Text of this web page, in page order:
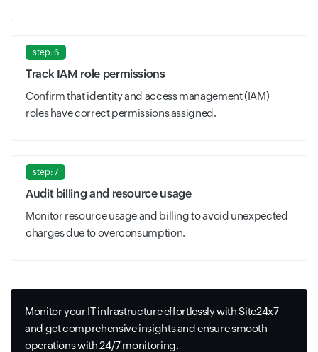
step: 6
Track IAM role permissions
Confirm that identity and access management (IAM)
roles have correct permissions assigned.
step: 7
Audit billing and resource usage
Monitor resource usage and billing to avoid unexpected
charges due to overconsumption.
Monitor your IT infrastructure effortlessly with Site24x7
and get comprehensive insights and ensure smooth
operations with 24/7 monitoring.